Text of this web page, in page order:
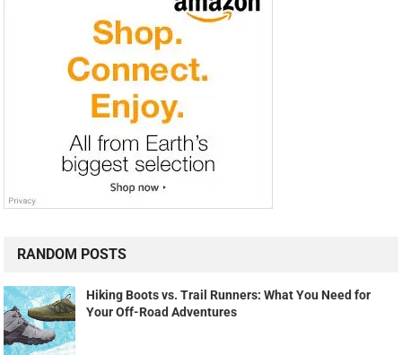
RANDOM POSTS
Hiking Boots vs. Trail Runners: What You Need for
Your Off-Road Adventures